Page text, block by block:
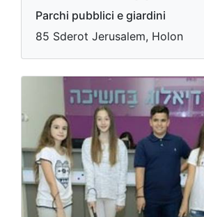
Parchi pubblici e giardini
85 Sderot Jerusalem, Holon